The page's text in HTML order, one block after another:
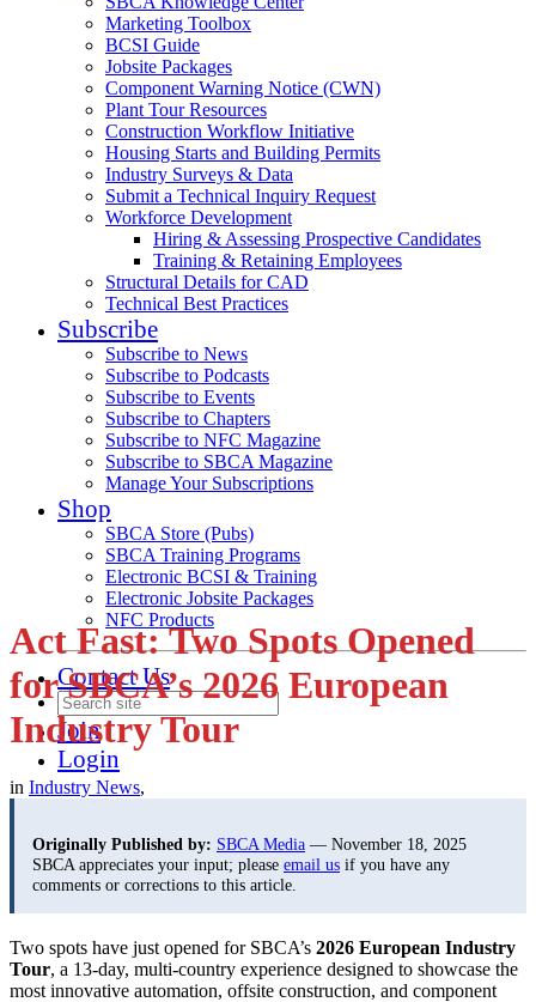
Marketing Toolbox
BCSI Guide
Jobsite Packages
Component Warning Notice (CWN)
Plant Tour Resources
Construction Workflow Initiative
Housing Starts and Building Permits
Industry Surveys & Data
Submit a Technical Inquiry Request
Workforce Development
Hiring & Assessing Prospective Candidates
Training & Retaining Employees
Structural Details for CAD
Technical Best Practices
Subscribe
Subscribe to News
Subscribe to Podcasts
Subscribe to Events
Subscribe to Chapters
Subscribe to NFC Magazine
Subscribe to SBCA Magazine
Manage Your Subscriptions
Shop
SBCA Store (Pubs)
SBCA Training Programs
Electronic BCSI & Training
Electronic Jobsite Packages
NFC Products
Contact Us
Join
Login
Act Fast: Two Spots Opened
for SBCA’s 2026 European
Industry Tour
in Industry News,
Originally Published by: SBCA Media — November 18, 2025
SBCA appreciates your input; please email us if you have any
comments or corrections to this article.
Two spots have just opened for SBCA’s 2026 European Industry
Tour, a 13-day, multi-country experience designed to showcase the
most innovative automation, offsite construction, and component